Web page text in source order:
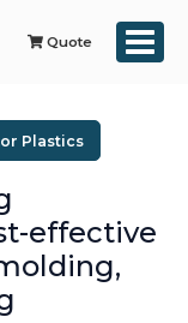
Quote
Plastics
effective